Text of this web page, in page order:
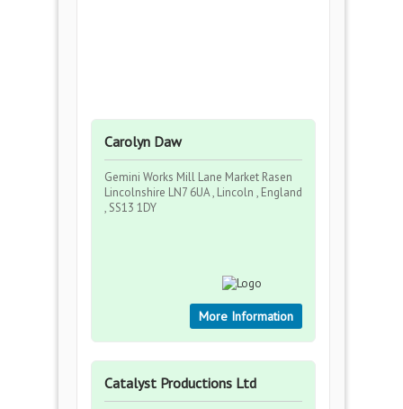
Carolyn Daw
Gemini Works Mill Lane Market Rasen
Lincolnshire LN7 6UA , Lincoln , England
, SS13 1DY
More Information
Catalyst Productions Ltd